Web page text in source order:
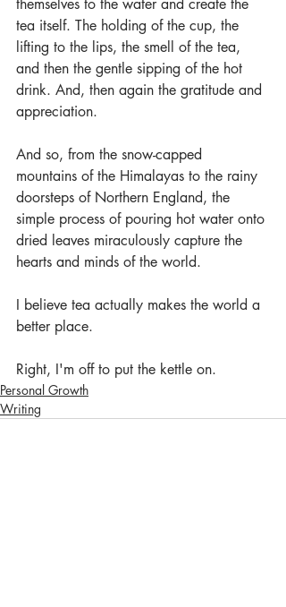
themselves to the water and create the
tea itself. The holding of the cup, the
lifting to the lips, the smell of the tea,
and then the gentle sipping of the hot
drink. And, then again the gratitude and
appreciation.
And so, from the snow-capped
mountains of the Himalayas to the rainy
doorsteps of Northern England, the
simple process of pouring hot water onto
dried leaves miraculously capture the
hearts and minds of the world.
I believe tea actually makes the world a
better place.
Right, I'm off to put the kettle on.
Personal Growth
Writing